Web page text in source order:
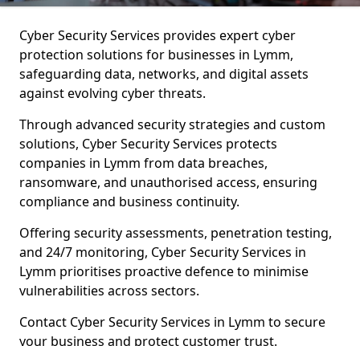
Cyber Security Services provides expert cyber
protection solutions for businesses in Lymm,
safeguarding data, networks, and digital assets
against evolving cyber threats.
Through advanced security strategies and custom
solutions, Cyber Security Services protects
companies in Lymm from data breaches,
ransomware, and unauthorised access, ensuring
compliance and business continuity.
Offering security assessments, penetration testing,
and 24/7 monitoring, Cyber Security Services in
Lymm prioritises proactive defence to minimise
vulnerabilities across sectors.
Contact Cyber Security Services in Lymm to secure
your business and protect customer trust.